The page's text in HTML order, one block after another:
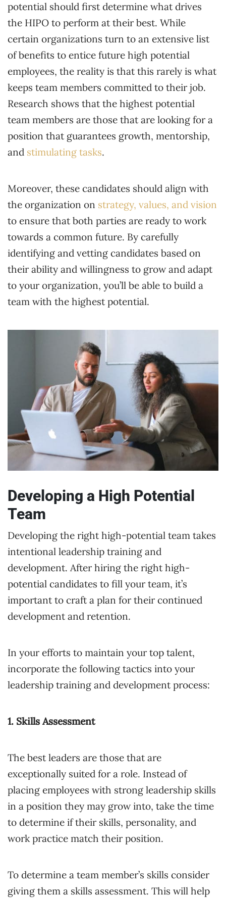
potential should first determine what drives
the HIPO to perform at their best. While
certain organizations turn to an extensive list
of benefits to entice future high potential
employees, the reality is that this rarely is what
keeps team members committed to their job.
Research shows that the highest potential
team members are those that are looking for a
position that guarantees growth, mentorship,
and stimulating tasks.
Moreover, these candidates should align with
the organization on strategy, values, and vision
to ensure that both parties are ready to work
towards a common future. By carefully
identifying and vetting candidates based on
their ability and willingness to grow and adapt
to your organization, you’ll be able to build a
team with the highest potential.
Developing a High Potential
Team
Developing the right high-potential team takes
intentional leadership training and
development. After hiring the right high-
potential candidates to fill your team, it’s
important to craft a plan for their continued
development and retention.
In your efforts to maintain your top talent,
incorporate the following tactics into your
leadership training and development process:
1. Skills Assessment
The best leaders are those that are
exceptionally suited for a role. Instead of
placing employees with strong leadership skills
in a position they may grow into, take the time
to determine if their skills, personality, and
work practice match their position.
To determine a team member’s skills consider
giving them a skills assessment. This will help